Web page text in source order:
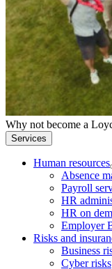
Why not become a
Services
Human resources
Absence
Payroll
HR
HR on
Employer
Risks and
Business
Cyber risks